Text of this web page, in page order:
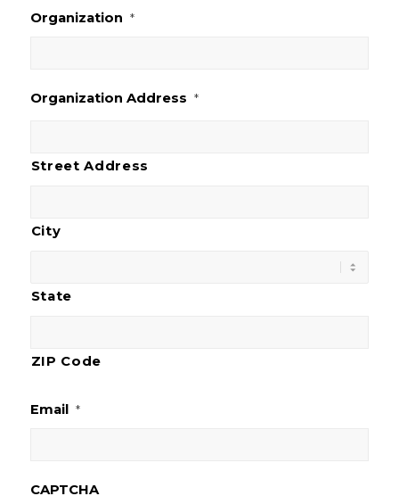
Organization *
Organization Address *
Street Address
City
State
ZIP Code
Email *
CAPTCHA